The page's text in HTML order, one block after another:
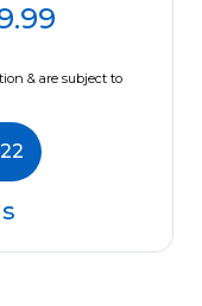
& are subject to